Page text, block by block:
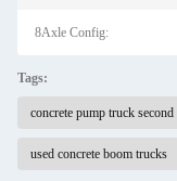
8Axle Config:
Tags:
concrete pump truck second
used concrete boom trucks